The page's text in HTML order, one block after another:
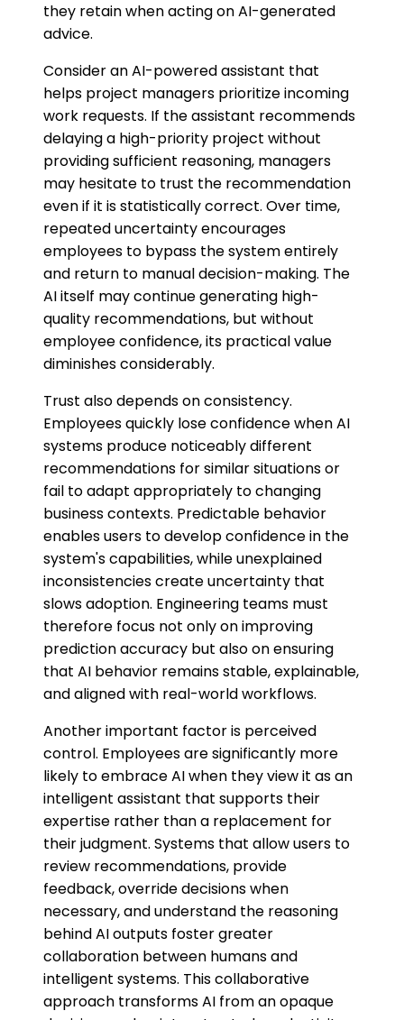
they retain when acting on AI-generated
advice.
Consider an AI-powered assistant that
helps project managers prioritize incoming
work requests. If the assistant recommends
delaying a high-priority project without
providing sufficient reasoning, managers
may hesitate to trust the recommendation
even if it is statistically correct. Over time,
repeated uncertainty encourages
employees to bypass the system entirely
and return to manual decision-making. The
AI itself may continue generating high-
quality recommendations, but without
employee confidence, its practical value
diminishes considerably.
Trust also depends on consistency.
Employees quickly lose confidence when AI
systems produce noticeably different
recommendations for similar situations or
fail to adapt appropriately to changing
business contexts. Predictable behavior
enables users to develop confidence in the
system's capabilities, while unexplained
inconsistencies create uncertainty that
slows adoption. Engineering teams must
therefore focus not only on improving
prediction accuracy but also on ensuring
that AI behavior remains stable, explainable,
and aligned with real-world workflows.
Another important factor is perceived
control. Employees are significantly more
likely to embrace AI when they view it as an
intelligent assistant that supports their
expertise rather than a replacement for
their judgment. Systems that allow users to
review recommendations, provide
feedback, override decisions when
necessary, and understand the reasoning
behind AI outputs foster greater
collaboration between humans and
intelligent systems. This collaborative
approach transforms AI from an opaque